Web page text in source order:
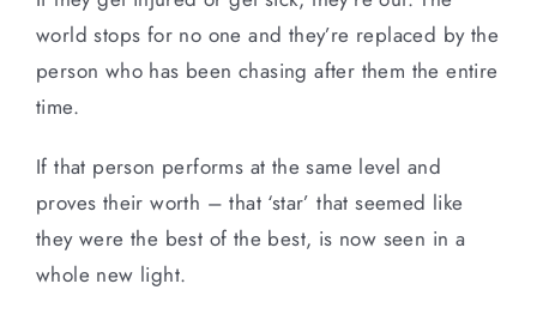
world stops for no one and they’re replaced by the
person who has been chasing after them the entire
time.
If that person performs at the same level and
proves their worth – that ‘star’ that seemed like
they were the best of the best, is now seen in a
whole new light.